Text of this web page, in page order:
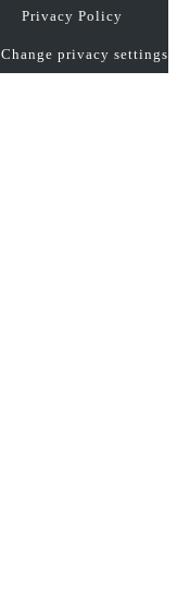
Privacy Policy
Change privacy settings